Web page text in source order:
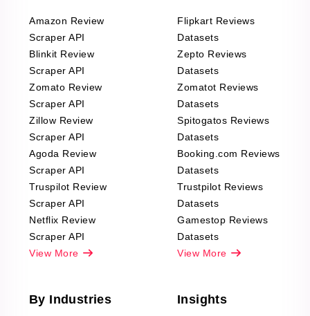
Amazon Review
Scraper API
Blinkit Review
Scraper API
Zomato Review
Scraper API
Zillow Review
Scraper API
Agoda Review
Scraper API
Truspilot Review
Scraper API
Netflix Review
Scraper API
View More
Flipkart Reviews
Datasets
Zepto Reviews
Datasets
Zomatot Reviews
Datasets
Spitogatos Reviews
Datasets
Booking.com Reviews
Datasets
Trustpilot Reviews
Datasets
Gamestop Reviews
Datasets
View More
By Industries Insights